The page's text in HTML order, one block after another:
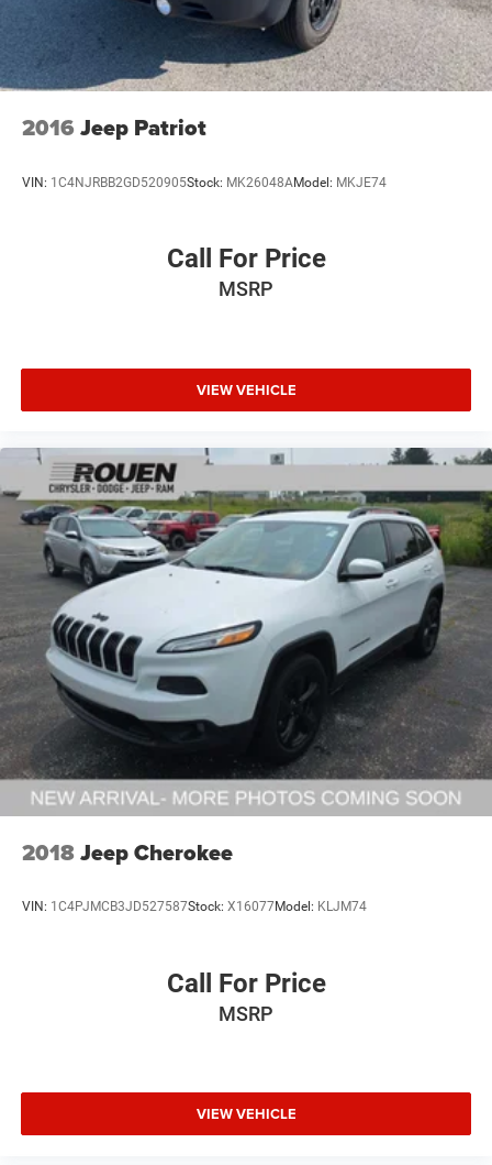
2016 Jeep Patriot
VIN: 1C4NJRBB2GD520905Stock: MK26048AModel: MKJE74
Call For Price
MSRP
VIEW VEHICLE
2018Jeep Cherokee
VIN: 1C4PJMCB3JD527587Stock: X16077Model: KLJM74
Call For Price
MSRP
VIEW VEHICLE